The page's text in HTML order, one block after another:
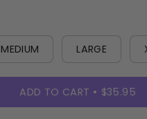
MEDIUM LARGE
ADD TO CART $35.95